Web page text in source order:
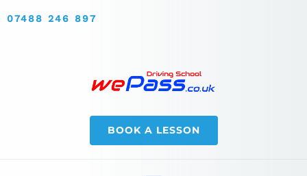
07488 246 897
BOOK A LESSON